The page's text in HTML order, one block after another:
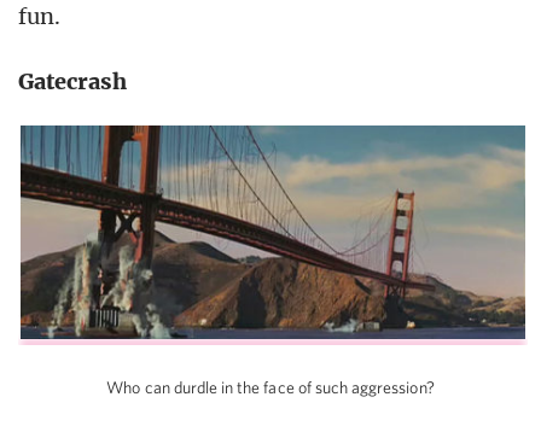
fun.
Gatecrash
Who can durdle in the face of such aggression?